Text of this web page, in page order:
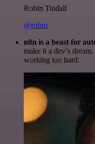
Robin Tindall
@robm
n8n is a beast for
make it a dev’s
working too hard.